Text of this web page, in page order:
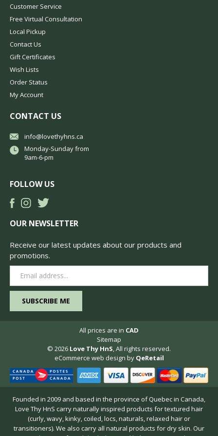
Customer Service
Free Virtual Consultation
Local Pickup
Contact Us
Gift Certificates
Wish Lists
Order Status
My Account
CONTACT US
info@lovethyhns.ca
Monday-Sunday from
9am-6-pm
FOLLOW US
OUR NEWSLETTER
Receive our latest updates about our products and
promotions.
Address
All prices are in CAD
Sitemap
© 2026 Love Thy HnS, All rights reserved.
eCommerce web design by QeRetail
Founded in 2009 and based in the province of Quebec in Canada,
Love Thy HnS carry naturally inspired products for textured hair
(curly, wavy, kinky, coiled, locs, naturals, relaxed hair or
transitioners). We also carry all natural products for dry skin. Our